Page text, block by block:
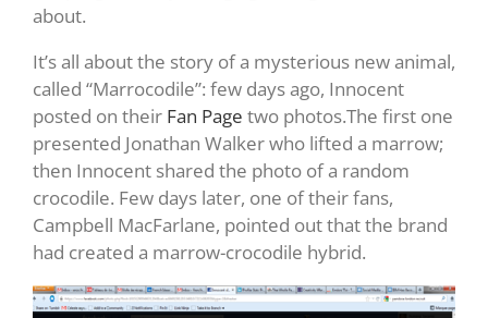
about.
It’s all about the story of a mysterious new animal,
called “Marrocodile”: few days ago, Innocent
posted on their Fan Page two photos.The first one
presented Jonathan Walker who lifted a marrow;
then Innocent shared the photo of a random
crocodile. Few days later, one of their fans,
Campbell MacFarlane, pointed out that the brand
had created a marrow-crocodile hybrid.